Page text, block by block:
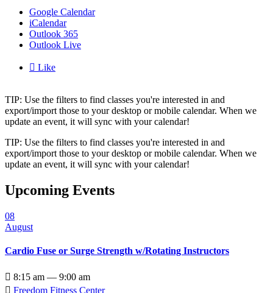
Google Calendar
iCalendar
Outlook 365
Outlook Live
 Like
TIP: Use the filters to find classes you're interested in and
export/import those to your desktop or mobile calendar. When we
update an event, it will sync with your calendar!
TIP: Use the filters to find classes you're interested in and
export/import those to your desktop or mobile calendar. When we
update an event, it will sync with your calendar!
Upcoming Events
08
August
Cardio Fuse or Surge Strength w/Rotating Instructors
 8:15 am — 9:00 am
 Freedom Fitness Center